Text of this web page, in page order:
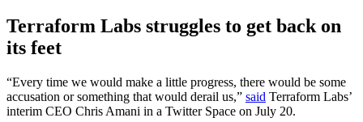
Terraform Labs struggles to get back on
its feet
“Every time we would make a little progress, there would be some
accusation or something that would derail us,” said Terraform Labs’
interim CEO Chris Amani in a Twitter Space on July 20.